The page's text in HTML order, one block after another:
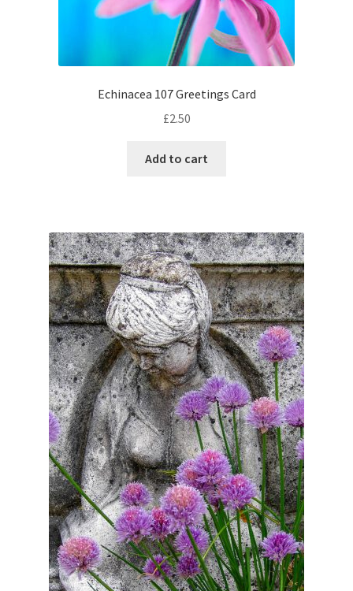
Echinacea 107 Greetings Card
£2.50
Add to cart